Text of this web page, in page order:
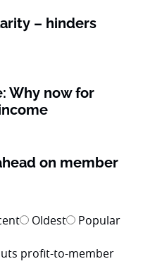
– hinders
Why now for
on member
Oldest Popular